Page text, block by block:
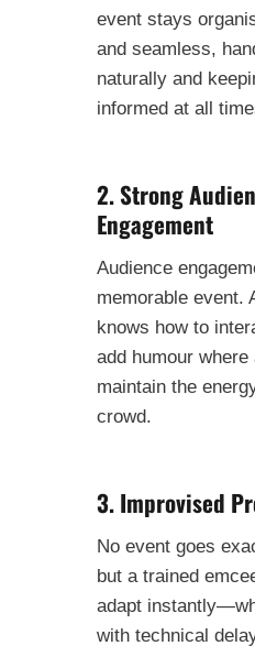
event stays
and seamless,
naturally and
informed at all
2. Strong
Engagement
Audience
memorable event.
knows how to
add humour
maintain the
crowd.
3. Improvised
No event goes
but a trained
adapt
with technical